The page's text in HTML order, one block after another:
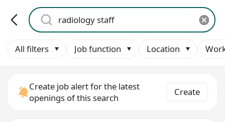
All filters Job function Location
Create job alert for the latest
openings of this search
Create